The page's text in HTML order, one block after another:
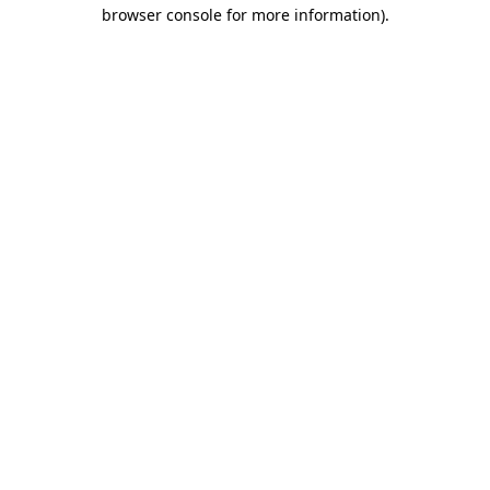
browser console for more information).